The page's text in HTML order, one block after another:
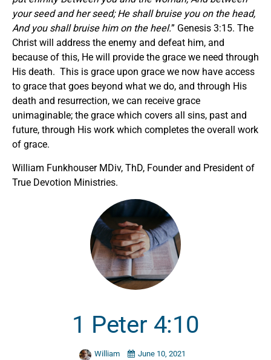
your seed and her seed; He shall bruise you on the head,
And you shall bruise him on the heel.” Genesis 3:15. The
Christ will address the enemy and defeat him, and
because of this, He will provide the grace we need through
His death. This is grace upon grace we now have access
to grace that goes beyond what we do, and through His
death and resurrection, we can receive grace
unimaginable; the grace which covers all sins, past and
future, through His work which completes the overall work
of grace.
William Funkhouser MDiv, ThD, Founder and President of
True Devotion Ministries.
1 Peter 4:10
William June 10, 2021